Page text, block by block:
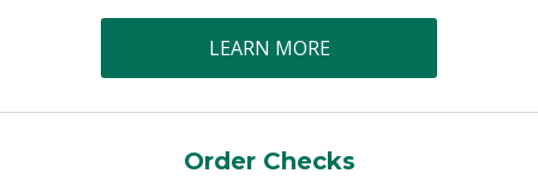
LEARN MORE
Order Checks